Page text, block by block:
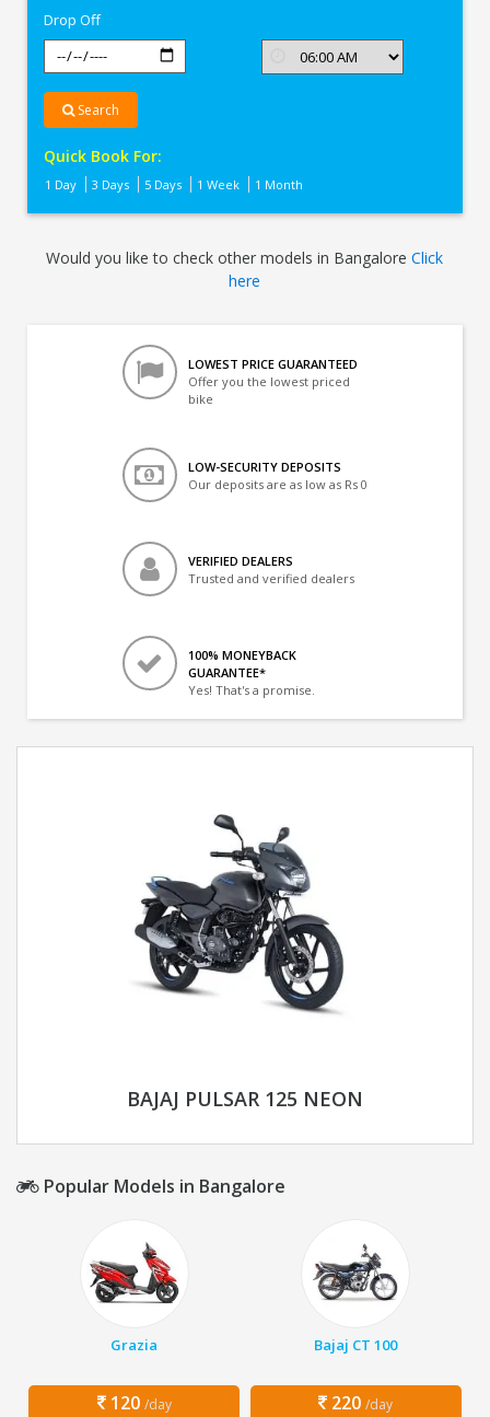
Drop Off
Search
Quick Book For:
1 Day 3 Days 5 Days 1 Week 1 Month
Would you like to check other models in BangaloreClick
here
LOWEST PRICE GUARANTEED
Offer you the lowest priced
bike
LOW-SECURITY DEPOSITS
Our deposits are as low as Rs 0
VERIFIED DEALERS
Trusted and verified dealers
100% MONEYBACK
GUARANTEE*
Yes! That's a promise.
BAJAJ PULSAR 125 NEON
Popular Models in Bangalore
Grazia
120 /day
Bajaj CT 100
220 /day